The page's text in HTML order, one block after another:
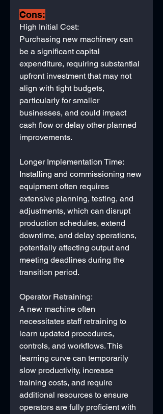
Cons:
High Initial Cost:
Purchasing new machinery can
be a significant capital
expenditure, requiring substantial
upfront investment that may not
align with tight budgets,
particularly for smaller
businesses, and could impact
cash flow or delay other planned
improvements.
Longer Implementation Time:
Installing and commissioning new
equipment often requires
extensive planning, testing, and
adjustments, which can disrupt
production schedules, extend
downtime, and delay operations,
potentially affecting output and
meeting deadlines during the
transition period.
Operator Retraining:
A new machine often
necessitates staff retraining to
learn updated procedures,
controls, and workflows. This
learning curve can temporarily
slow productivity, increase
training costs, and require
additional resources to ensure
operators are fully proficient with